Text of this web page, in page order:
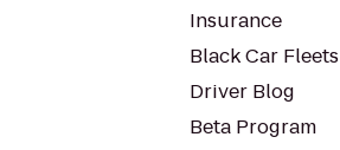
Insurance
Black Car Fleets
Driver Blog
Beta Program